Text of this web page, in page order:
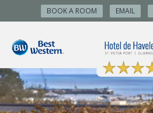
BOOK A ROOM EMAIL